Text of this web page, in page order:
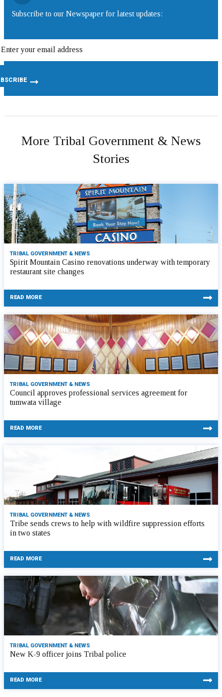
Subscribe to our Newspaper for latest updates:
More Tribal Government & News
Stories
TRIBAL GOVERNMENT & NEWS
Spirit Mountain Casino renovations underway with temporary
restaurant site changes
READ MORE
TRIBAL GOVERNMENT & NEWS
Council approves professional services agreement for
tumwata village
READ MORE
TRIBAL GOVERNMENT & NEWS
Tribe sends crews to help with wildfire suppression efforts
in two states
READ MORE
TRIBAL GOVERNMENT & NEWS
New K-9 officer joins Tribal police
READ MORE